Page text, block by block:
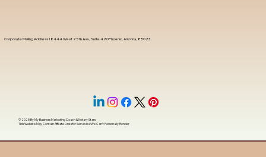
Corporate Mailing Address 18444 West 25th Ave, Suite 420Phoenix, Arizona, 85023
© 2025 ByMy Business Marketing Coach&Notary Stars
This Website May Contain Affiliate Links for Services I/We Can't Personally Render